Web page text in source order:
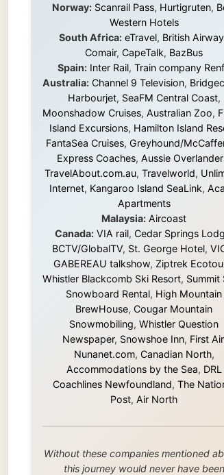
Harbourjet,SeaFM Central Coast,
Moonshadow Cruises,Australian Zoo
Island Excursions,Hamilton Island Resort,
FantaSea Cruises, Greyhound/McCafferty's
Express Coaches
,Aussie Overlanders,
TravelAbout.com.au
Travelworld ,
Unlimited
Internet,Kangaroo Island SeaLink, Acacia
Apartments
Malaysia: Aircoast
Canada: VIA rail,Cedar Springs Lodge,
BCTV/GlobalTV,St. George Hotel,VICKI
GABEREAU talkshow,Ziptrek Ecotours,
Whistler Blackcomb Ski Resort,Summit Ski &
Snowboard Rental ,High Mountain
,Cougar Mountain
Snowmobiling
Whistler Question
Snowshoe Inn
Nunanet.com,Canadian North,
Accommodations by the Sea , DRL
Coachlines Newfoundland,The National
Post,Air North
Without these companies mentioned above,
this journey would never have been
possible. They believed in something that
had never been done before: a stranger with
a website asking to travel the world without
money.
They gave me train tickets when I had no
oceans stood between me and the next
invitation. They offered hotel rooms when I